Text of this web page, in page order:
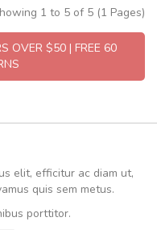
1 to 5 of 5 (1 Pages)
OVER $50 | FREE 60
elit, efficitur ac diam ut,
quis sem metus.
porttitor.